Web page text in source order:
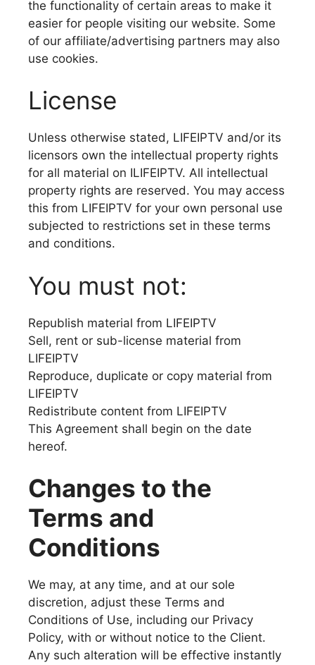
the functionality of certain areas to make it
easier for people visiting our website. Some
of our affiliate/advertising partners may also
use cookies.
License
Unless otherwise stated, LIFEIPTV and/or its
licensors own the intellectual property rights
for all material on ILIFEIPTV. All intellectual
property rights are reserved. You may access
this from LIFEIPTV for your own personal use
subjected to restrictions set in these terms
and conditions.
You must not:
Republish material from LIFEIPTV
Sell, rent or sub-license material from
LIFEIPTV
Reproduce, duplicate or copy material from
LIFEIPTV
Redistribute content from LIFEIPTV
This Agreement shall begin on the date
hereof.
Changes to the
Terms and
Conditions
We may, at any time, and at our sole
discretion, adjust these Terms and
Conditions of Use, including our Privacy
Policy, with or without notice to the Client.
Any such alteration will be effective instantly